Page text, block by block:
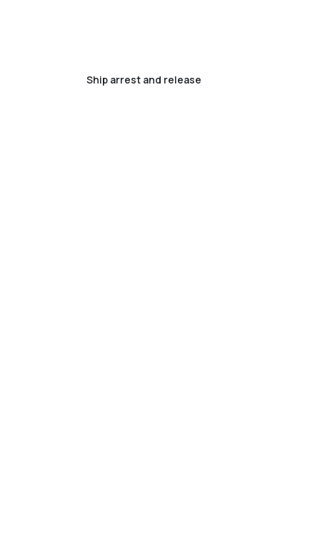
Ship arrest and release